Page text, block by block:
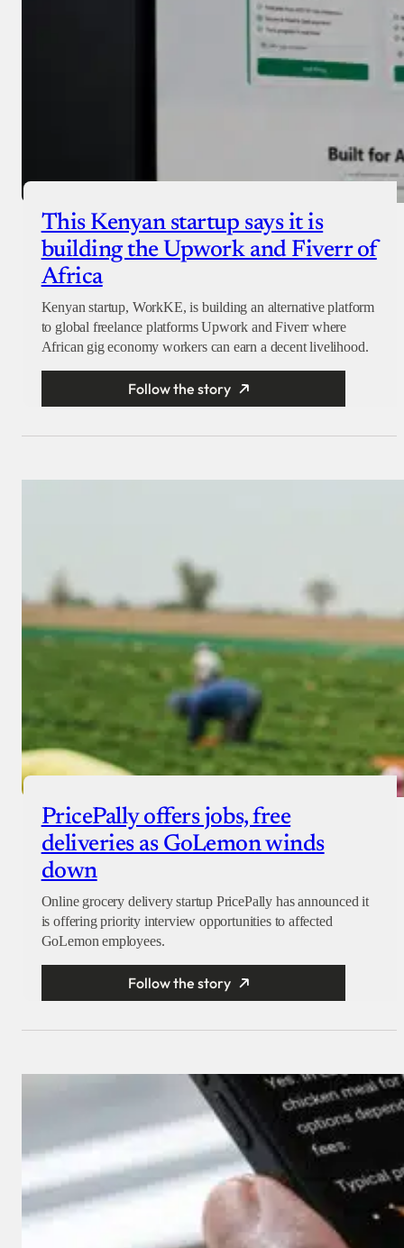
This Kenyan startup says it is
building the Upwork and Fiverr of
Africa
Kenyan startup, WorkKE, is building an alternative platform
to global freelance platforms Upwork and Fiverr where
African gig economy workers can earn a decent livelihood.
Follow the story
PricePally offers jobs, free
deliveries as GoLemon winds
down
Online grocery delivery startup PricePally has announced it
is offering priority interview opportunities to affected
GoLemon employees.
Follow the story